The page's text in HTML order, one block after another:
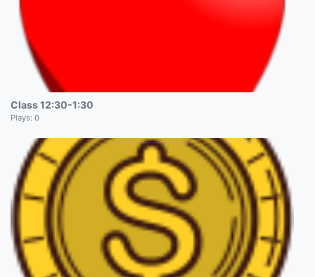
Class 12:30-1:30
Plays: 0